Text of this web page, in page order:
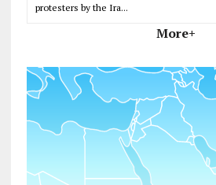
protesters by the Ira...
More+